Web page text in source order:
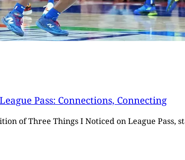
Pass: Connections, Connecting
of Three Things I Noticed on League